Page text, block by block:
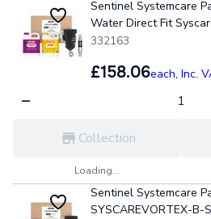
Sentinel Systemcare
Water Direct Fit
332163
£158.06each, Inc.
Collection
Loading...
Sentinel Systemcare
SYSCAREVORTEX-B-